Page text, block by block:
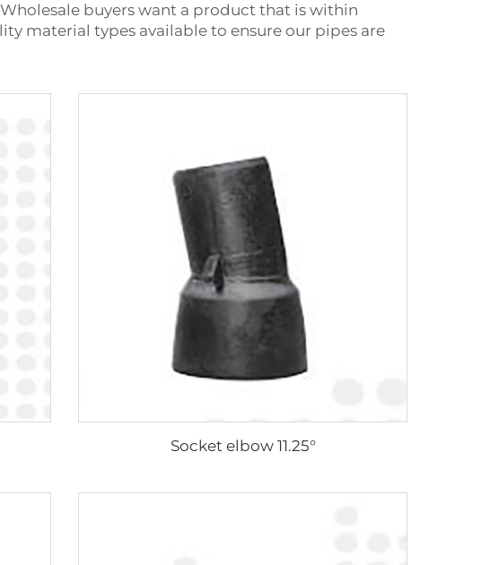
buyers want a product that is within
material types available to ensure our pipes are
Socket elbow 11.25°